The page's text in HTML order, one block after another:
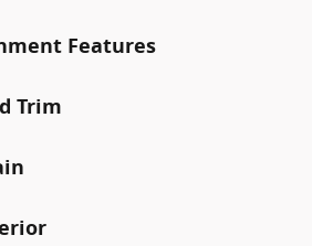
Features
Trim